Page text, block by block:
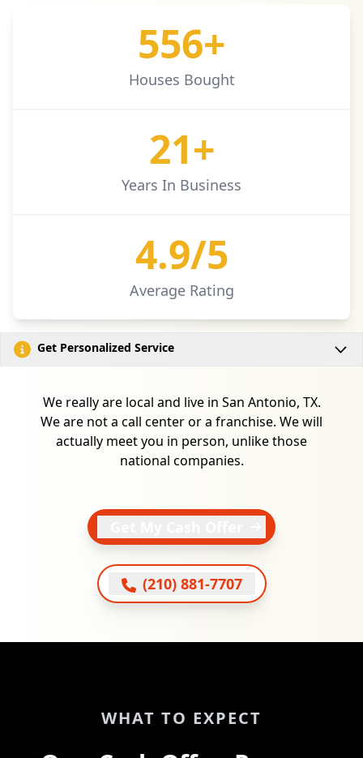
Houses Bought
577+
Years In Business
21+
Average Rating
4.9/5
Get Personalized Service
We really are local and live in San Antonio, TX.
We are not a call center or a franchise. We will
actually meet you in person, unlike those
national companies.
(210) 881-7707
WHAT TO EXPECT